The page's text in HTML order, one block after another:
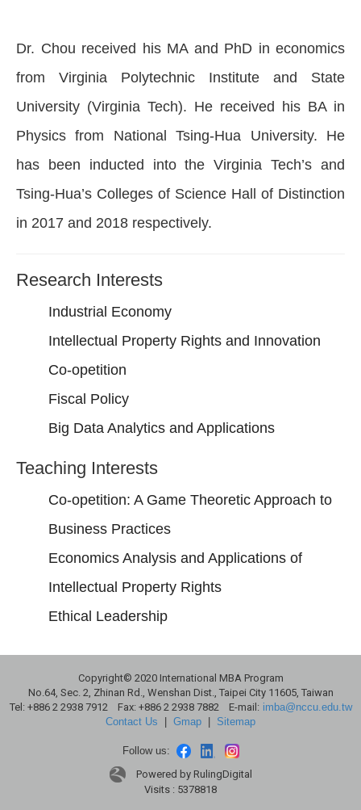
Dr. Chou received his MA and PhD in economics
from Virginia Polytechnic Institute and State
University (Virginia Tech). He received his BA in
Physics from National Tsing-Hua University. He
has been inducted into the Virginia Tech’s and
Tsing-Hua’s Colleges of Science Hall of Distinction
in 2017 and 2018 respectively.
Research Interests
Industrial Economy
Intellectual Property Rights and Innovation
Co-opetition
Fiscal Policy
Big Data Analytics and Applications
Teaching Interests
Co-opetition: A Game Theoretic Approach to
Business Practices
Economics Analysis and Applications of
Intellectual Property Rights
Ethical Leadership
Copyright© 2020 International MBA Program
No.64, Sec. 2, Zhinan Rd., Wenshan Dist., Taipei City 11605, Taiwan
Tel: +886 2 2938 7912 Fax: +886 2 2938 7882 E-mail: imba@nccu.edu.tw
Contact Us
Gmap Sitemap
Follow us:
Powered by RulingDigital
Visits : 5378818